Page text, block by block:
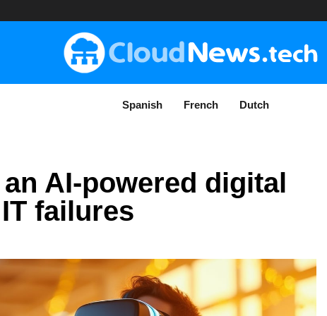
Spanish French Dutch
AI-powered digital
failures